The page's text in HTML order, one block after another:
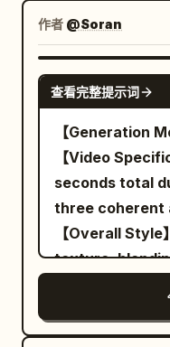
crosswalk, no black
film maintains
face, earrings,
height,
distribution.
outfit
holding the
rib count,
changes of
goldfish
character
subtitles, text,
quality, low
artifacts,
deformed,
drawn hands,
frame,
character,
morphing,
cuts,
weave
scattered pins
Character A
chain rhythm,
percussion
【Shot 3 | 10-
extreme close-up】 The
clothes falls
coded laundry
voice off-
missing!' Both
作者 @Soran
查看完整提示词
【Generation Mode】
【Video
seconds total
three coherent
【Overall Style】 Movie-level
texture,
poetic Xianxia,
space
comedy, cool